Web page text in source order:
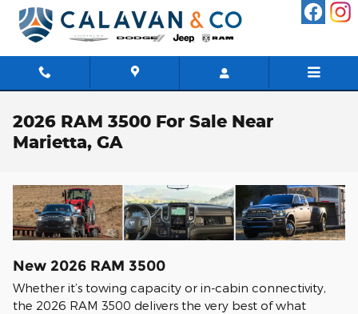
Skip to main content
2026 RAM 3500 For Sale Near
Marietta, GA
New 2026 RAM 3500
Whether it’s towing capacity or in-cabin connectivity,
the 2026 RAM 3500 delivers the very best of what